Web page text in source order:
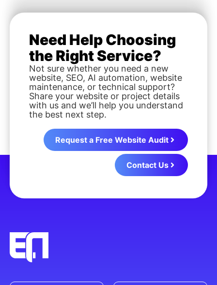
Need Help Choosing
the Right Service?
Not sure whether you need a new
website, SEO, AI automation, website
maintenance, or technical support?
Share your website or project details
with us and we’ll help you understand
the best next step.
Request a Free Website Audit
Contact Us